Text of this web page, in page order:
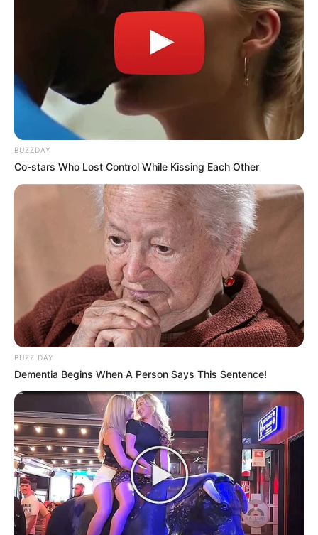
BUZZDAY
Co-stars Who Lost Control While Kissing Each Other
BUZZ DAY
Dementia Begins When A Person Says This Sentence!